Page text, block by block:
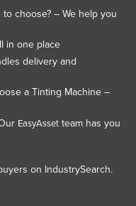
choose? – We help you
in one place
delivery and
a Tinting Machine –
EasyAssetteam has you
on IndustrySearch.